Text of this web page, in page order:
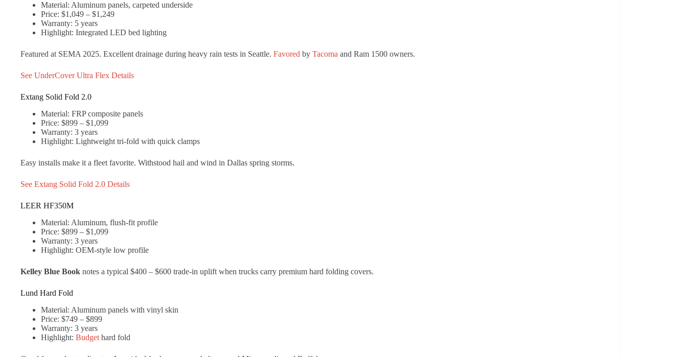
Material: Aluminum panels, carpeted underside
Price: $1,049 – $1,249
Warranty: 5 years
Highlight: Integrated LED bed lighting
Featured at SEMA 2025. Excellent drainage during heavy rain tests in Seattle. Favored by Tacoma and Ram 1500 owners.
See UnderCover Ultra Flex Details
Extang Solid Fold 2.0
Material: FRP composite panels
Price: $899 – $1,099
Warranty: 3 years
Highlight: Lightweight tri-fold with quick clamps
Easy installs make it a fleet favorite. Withstood hail and wind in Dallas spring storms.
See Extang Solid Fold 2.0 Details
LEER HF350M
Material: Aluminum, flush-fit profile
Price: $899 – $1,099
Warranty: 3 years
Highlight: OEM-style low profile
Kelley Blue Book notes a typical $400 – $600 trade-in uplift when trucks carry premium hard folding covers.
Lund Hard Fold
Material: Aluminum panels with vinyl skin
Price: $749 – $899
Warranty: 3 years
Highlight: Budget hard fold